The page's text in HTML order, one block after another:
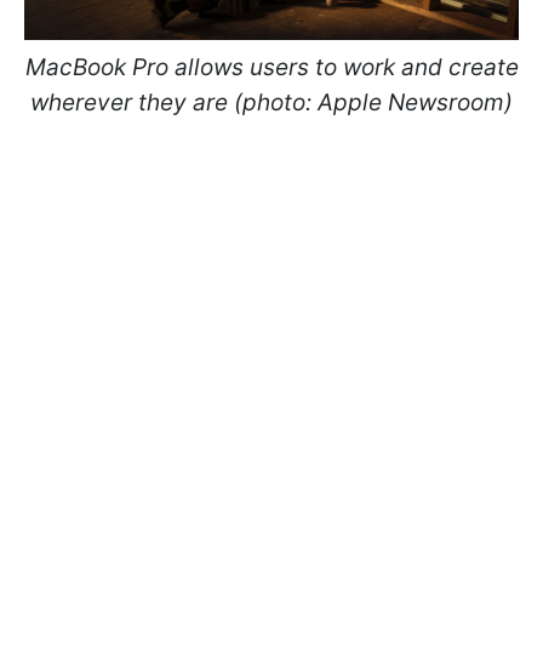
MacBook Pro allows users to work and create
wherever they are (photo: Apple Newsroom)